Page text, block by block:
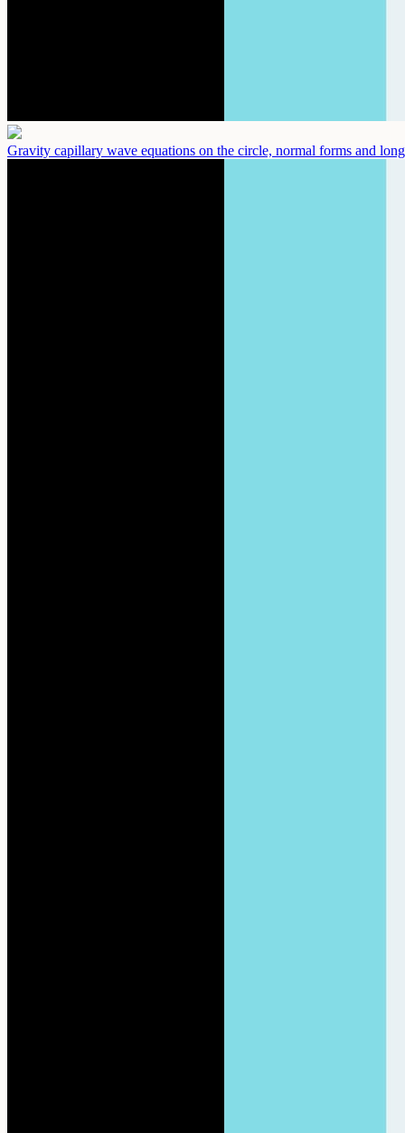
Gravity capillary wave equations on the circle, normal forms and